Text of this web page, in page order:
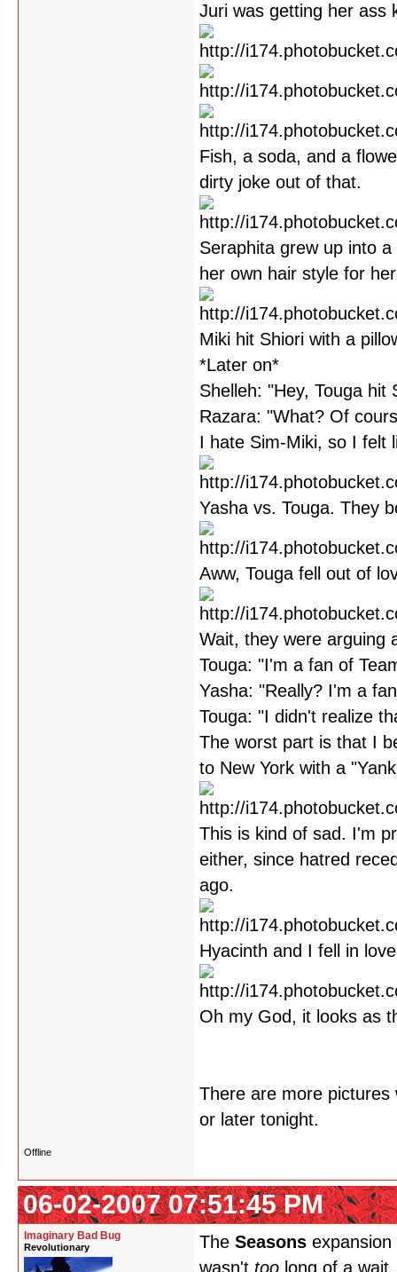
Juri was getting her ass
Fish, a soda, and a
dirty joke out of that.
Seraphita grew up into
her own hair style for
Miki hit Shiori with a
*Later on*
Shelleh: "Hey, Touga hit
Razara: "What? Of
I hate Sim-Miki, so I felt
Yasha vs. Touga. They
Aww, Touga fell out of
Wait, they were arguing
Touga: "I'm a fan of
Yasha: "Really? I'm a
Touga: "I didn't realize
The worst part is that I
to New York with a
This is kind of sad. I'm
either, since hatred
ago.
Hyacinth and I fell in
Oh my God, it looks as
There are more
or later tonight.
Offline
06-02-2007 07:51:45 PM
Imaginary Bad Bug
Revolutionary The Seasons
wasn't too long of a